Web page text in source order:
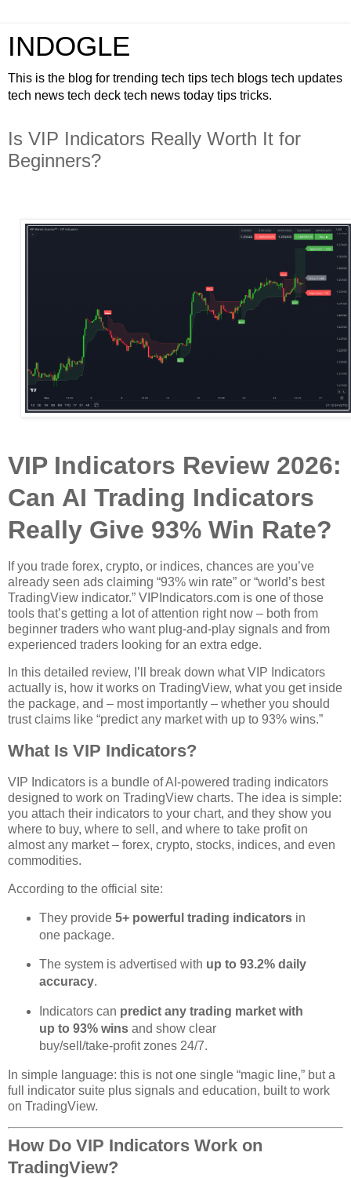
INDOGLE
This is the blog for trending tech tips tech blogs tech updates
tech news tech deck tech news today tips tricks.
Is VIP Indicators Really Worth It for
Beginners?
VIP Indicators Review 2026:
Can AI Trading Indicators
Really Give 93% Win Rate?
If you trade forex, crypto, or indices, chances are you’ve
already seen ads claiming “93% win rate” or “world’s best
TradingView indicator.” VIPIndicators.com is one of those
tools that’s getting a lot of attention right now – both from
beginner traders who want plug‑and‑play signals and from
experienced traders looking for an extra edge.
In this detailed review, I’ll break down what VIP Indicators
actually is, how it works on TradingView, what you get inside
the package, and – most importantly – whether you should
trust claims like “predict any market with up to 93% wins.”
What Is VIP Indicators?
VIP Indicators is a bundle of AI‑powered trading indicators
designed to work on TradingView charts. The idea is simple:
you attach their indicators to your chart, and they show you
where to buy, where to sell, and where to take profit on
almost any market – forex, crypto, stocks, indices, and even
commodities.
According to the official site:
They provide 5+ powerful trading indicatorsin
one package.
The system is advertised with up to 93.2% daily
accuracy.
Indicators can predict any trading market with
up to 93% winsand show clear
buy/sell/take‑profit zones 24/7.
In simple language: this is not one single “magic line,” but a
full indicator suite plus signals and education, built to work
on TradingView.
How Do VIP Indicators Work on
TradingView?